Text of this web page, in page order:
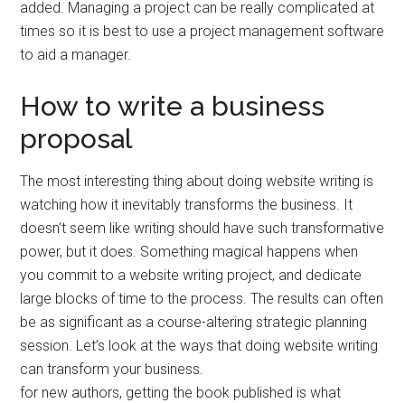
added. Managing a project can be really complicated at
times so it is best to use a project management software
to aid a manager.
How to write a business
proposal
The most interesting thing about doing website writing is
watching how it inevitably transforms the business. It
doesn’t seem like writing should have such transformative
power, but it does. Something magical happens when
you commit to a website writing project, and dedicate
large blocks of time to the process. The results can often
be as significant as a course-altering strategic planning
session. Let’s look at the ways that doing website writing
can transform your business.
for new authors, getting the book published is what